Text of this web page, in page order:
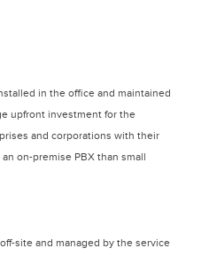
in the office and maintained
upfront investment for the
and corporations with their
on-premise PBX than small
site and managed by the service